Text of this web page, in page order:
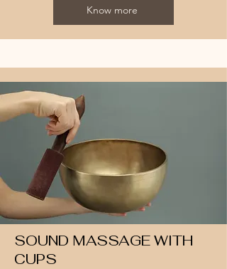
Know more
SOUND MASSAGE WITH
CUPS